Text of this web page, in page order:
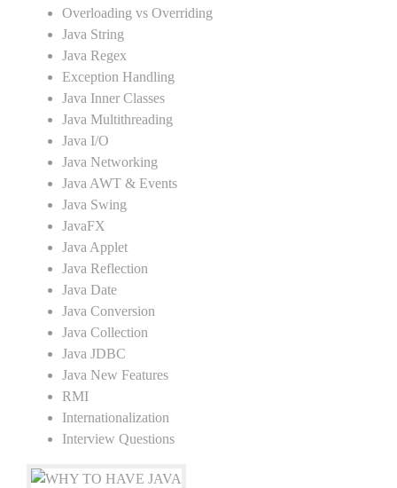
Overloading vs Overriding
Java String
Java Regex
Exception Handling
Java Inner Classes
Java Multithreading
Java I/O
Java Networking
Java AWT & Events
Java Swing
JavaFX
Java Applet
Java Reflection
Java Date
Java Conversion
Java Collection
Java JDBC
Java New Features
RMI
Internationalization
Interview Questions